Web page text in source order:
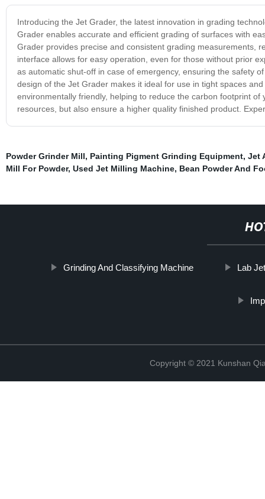
Introducing the Jet Grader, the latest innovation in grading
Grader enables accurate and efficient grading of surfaces with
Grader provides precise and consistent grading measurements,
interface allows for easy operation, even for those without prior
as automatic shut-off in case of emergency, ensuring the safety
design of the Jet Grader makes it ideal for use in tight spaces
environmentally friendly, helping to reduce the carbon footprint
resources, but also ensure a higher quality finished product.
Powder Grinder Mill, Painting Pigment Grinding Equipment, Jet
Mill For Powder, Used Jet Milling Machine, Bean Powder And
Grinding And Classifying Machine Lab
Copyright © 2021 Kunshan